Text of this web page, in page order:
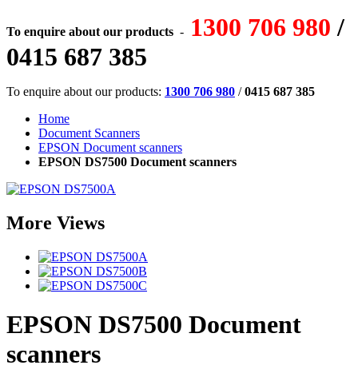
To enquire about our products - 1300 706 980 /
0415 687 385
To enquire about our products: 1300 706 980 /0415 687 385
Home
Document Scanners
EPSON Document scanners
EPSON DS7500 Document scanners
More Views
EPSON DS7500 Document
scanners